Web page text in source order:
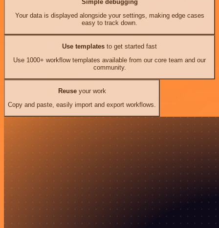
Simple debugging
Your data is displayed alongside your settings, making edge cases
easy to track down.
Use templates to get started fast
Use 1000+ workflow templates available from our core team and our
community.
Reuseyour work
Copy and paste, easily import and export workflows.